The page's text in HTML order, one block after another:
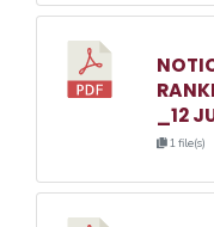
_12
1 file(s)